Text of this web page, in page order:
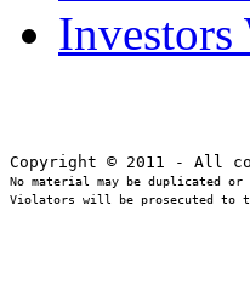
Investors
No material may be duplicated or
Violators will be prosecuted to